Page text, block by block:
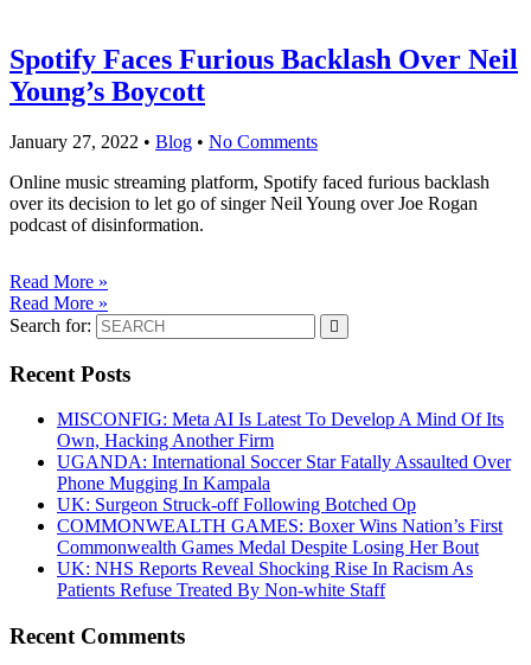
Spotify Faces Furious Backlash Over Neil
Young’s Boycott
January 27, 2022 • Blog • No Comments
Online music streaming platform, Spotify faced furious backlash
over its decision to let go of singer Neil Young over Joe Rogan
podcast of disinformation.
Read More »
Read More »
Search for:
Recent Posts
MISCONFIG: Meta AI Is Latest To Develop A Mind Of Its
Own, Hacking Another Firm
UGANDA: International Soccer Star Fatally Assaulted Over
Phone Mugging In Kampala
UK: Surgeon Struck-off Following Botched Op
COMMONWEALTH GAMES: Boxer Wins Nation’s First
Commonwealth Games Medal Despite Losing Her Bout
UK: NHS Reports Reveal Shocking Rise In Racism As
Patients Refuse Treated By Non-white Staff
Recent Comments